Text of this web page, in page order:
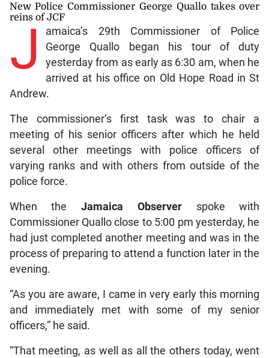
New Police Commissioner George Quallo takes over
reins of JCF
J
amaica’s 29th Commissioner of Police
George Quallo began his tour of duty
yesterday from as early as 6:30 am, when he
arrived at his office on Old Hope Road in St
Andrew.
The commissioner’s first task was to chair a
meeting of his senior officers after which he held
several other meetings with police officers of
varying ranks and with others from outside of the
police force.
When theJamaica Observerspoke with
Commissioner Quallo close to 5:00 pm yesterday, he
had just completed another meeting and was in the
process of preparing to attend a function later in the
evening.
“As you are aware, I came in very early this morning
and immediately met with some of my senior
officers,” he said.
“That meeting, as well as all the others today, went